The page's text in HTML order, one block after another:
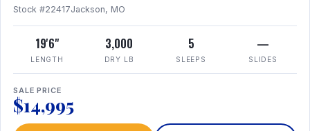
Stock #22417Jackson, MO
19'6"
LENGTH
3,000
DRY LB
5
SLEEPS
—
SLIDES
SALE PRICE
$14,995